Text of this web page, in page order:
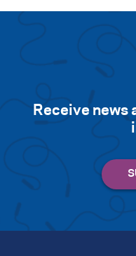
Receive news